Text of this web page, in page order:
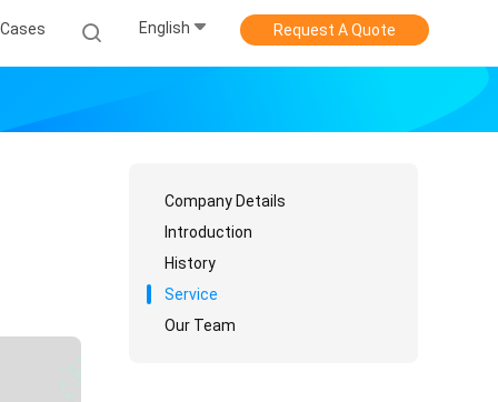
Cases English Request A Quote
Company Details
Introduction
History
Service
Our Team